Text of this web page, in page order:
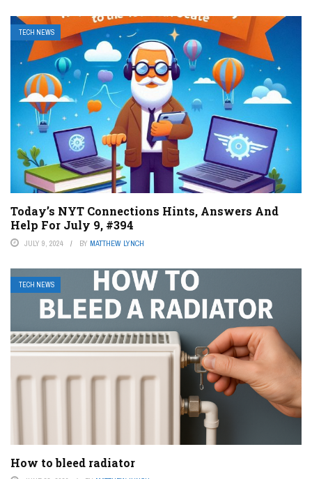
TECH NEWS
Today’s NYT Connections Hints, Answers And
Help For July 9, #394
JULY 9, 2024 BY MATTHEW LYNCH
TECH NEWS
How to bleed radiator